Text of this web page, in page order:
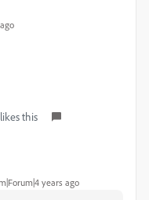
this
years ago